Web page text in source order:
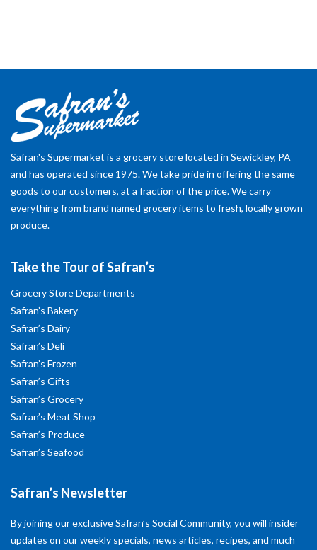
Safran's Supermarket is a grocery store located in Sewickley, PA
and has operated since 1975. We take pride in offering the same
goods to our customers, at a fraction of the price. We carry
everything from brand named grocery items to fresh, locally grown
produce.
Take the Tour of Safran’s
Grocery Store Departments
Safran’s Bakery
Safran’s Dairy
Safran’s Deli
Safran’s Frozen
Safran’s Gifts
Safran’s Grocery
Safran’s Meat Shop
Safran’s Produce
Safran’s Seafood
Safran’s Newsletter
By joining our exclusive Safran’s Social Community, you will insider
updates on our weekly specials, news articles, recipes, and much